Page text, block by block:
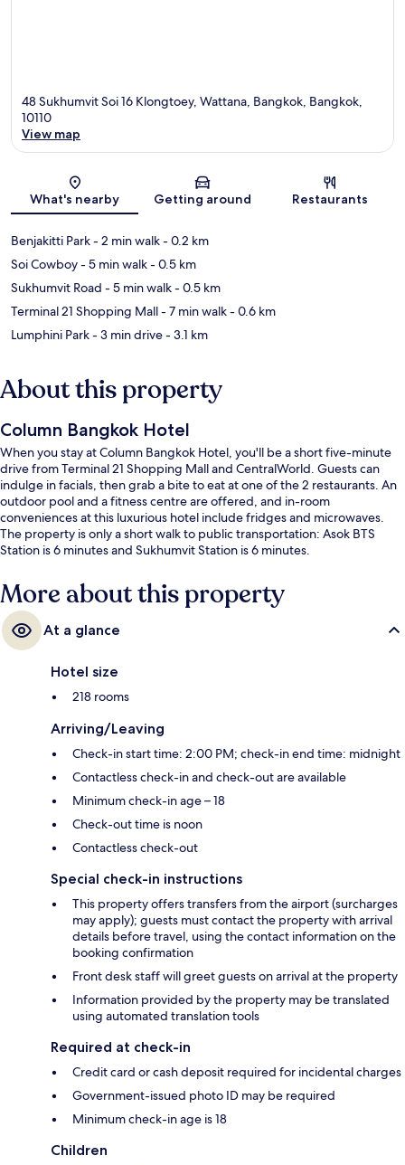
48 Sukhumvit Soi 16 Klongtoey, Wattana, Bangkok, Bangkok,
10110
View map
What's nearby Getting around Restaurants
Benjakitti Park- 2 min walk- 0.2 km
Soi Cowboy- 5 min walk- 0.5 km
Sukhumvit Road - 5 min walk- 0.5 km
Terminal 21 Shopping Mall- 7 min walk- 0.6 km
Lumphini Park- 3 min drive- 3.1 km
About this property
Column Bangkok Hotel
When you stay at Column Bangkok Hotel, you'll be a short five-minute
drive from Terminal 21 Shopping Mall and CentralWorld. Guests can
indulge in facials, then grab a bite to eat at one of the 2 restaurants. An
outdoor pool and a fitness centre are offered, and in-room
conveniences at this luxurious hotel include fridges and microwaves.
The property is only a short walk to public transportation: Asok BTS
Station is 6 minutes and Sukhumvit Station is 6 minutes.
More about this property
At a glance
Hotel size
218 rooms
Arriving/Leaving
Check-in start time: 2:00 PM; check-in end time: midnight
Contactless check-in and check-out are available
Minimum check-in age – 18
Check-out time is noon
Contactless check-out
Special check-in instructions
This property offers transfers from the airport (surcharges
may apply); guests must contact the property with arrival
details before travel, using the contact information on the
booking confirmation
Front desk staff will greet guests on arrival at the property
Information provided by the property may be translated
using automated translation tools
Required at check-in
Credit card or cash deposit required for incidental charges
Government-issued photo ID may be required
Minimum check-in age is 18
Children